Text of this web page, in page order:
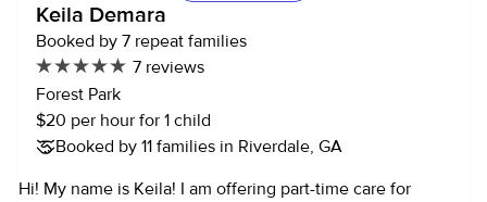
Keila Demara
Booked by 7 repeat families
7 reviews
Forest Park
$20 per hour for 1 child
Booked by 11 families in Riverdale, GA
Hi! My name is Keila! I am offering part-time care for